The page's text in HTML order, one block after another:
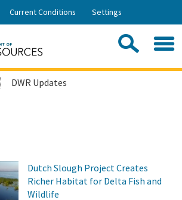
Skip
Current Conditions Settings
DWR Updates
Dutch Slough Project Creates
Richer Habitat for Delta Fish and
Wildlife